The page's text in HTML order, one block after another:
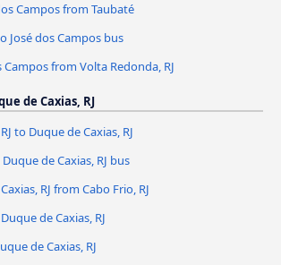
Campos from Taubaté
José dos Campos bus
Campos from Volta Redonda, RJ
de Caxias, RJ
to Duque de Caxias, RJ
de Caxias, RJ bus
RJ from Cabo Frio, RJ
de Caxias, RJ
de Caxias, RJ